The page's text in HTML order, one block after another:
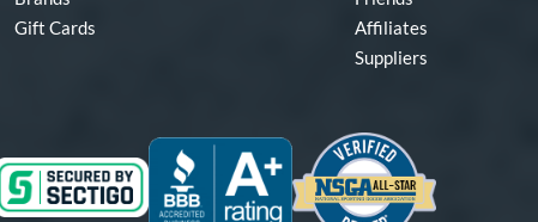
Gift Cards
Affiliates
Suppliers